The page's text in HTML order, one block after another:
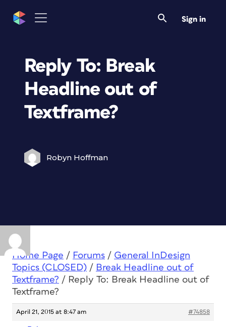
Sign in
Reply To: Break
Headline out of
Textframe?
Robyn Hoffman
Home Page / Forums / General InDesign
Topics (CLOSED) / Break Headline out of
Textframe? / Reply To: Break Headline out of
Textframe?
April 21, 2015 at 8:47 am #74858